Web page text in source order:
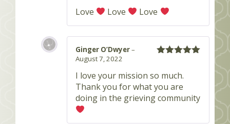
Love Love Love
Ginger O’Dwyer–
August 7, 2022
I love your mission so much.
Thank you for what you are
doing in the grieving community